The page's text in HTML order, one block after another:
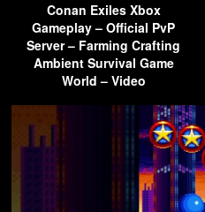
Conan Exiles Xbox
Gameplay – Official PvP
Server – Farming Crafting
Ambient Survival Game
World – Video